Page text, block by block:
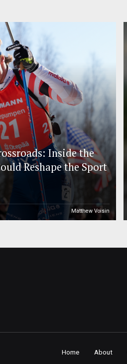
Inside the
Reshape the Sport
Matthew Voisin
Home About